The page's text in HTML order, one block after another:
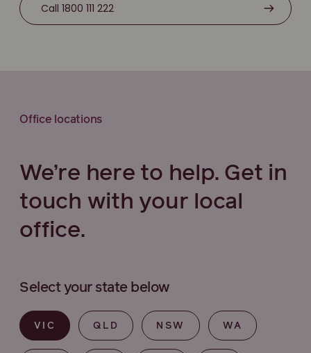
Call 1800 111 222
Office locations
We’re here to help. Get in
touch with your local
office.
Select your state below
VIC QLD NSW WA